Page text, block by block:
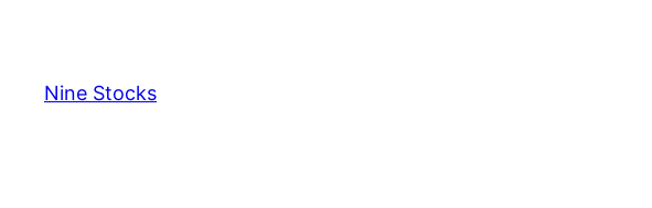
content
Nine Stocks